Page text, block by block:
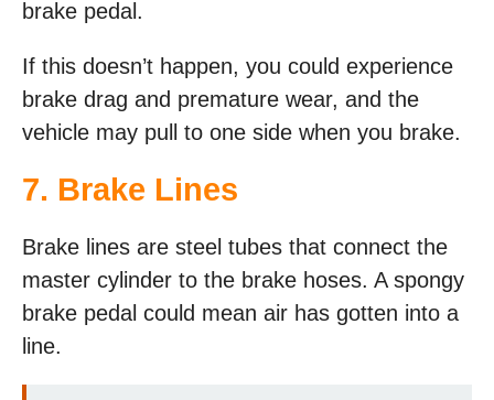
brake pedal.
If this doesn’t happen, you could experience
brake drag and premature wear, and the
vehicle may pull to one side when you brake.
7. Brake Lines
Brake lines are steel tubes that connect the
master cylinder to the brake hoses. A spongy
brake pedal could mean air has gotten into a
line.